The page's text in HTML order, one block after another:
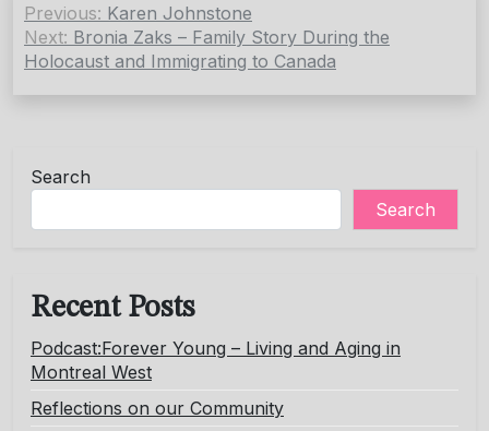
navigation
Previous: Karen Johnstone
Next: Bronia Zaks – Family Story During the
Holocaust and Immigrating to Canada
Search
Search
Recent Posts
Podcast:Forever Young – Living and Aging in
Montreal West
Reflections on our Community